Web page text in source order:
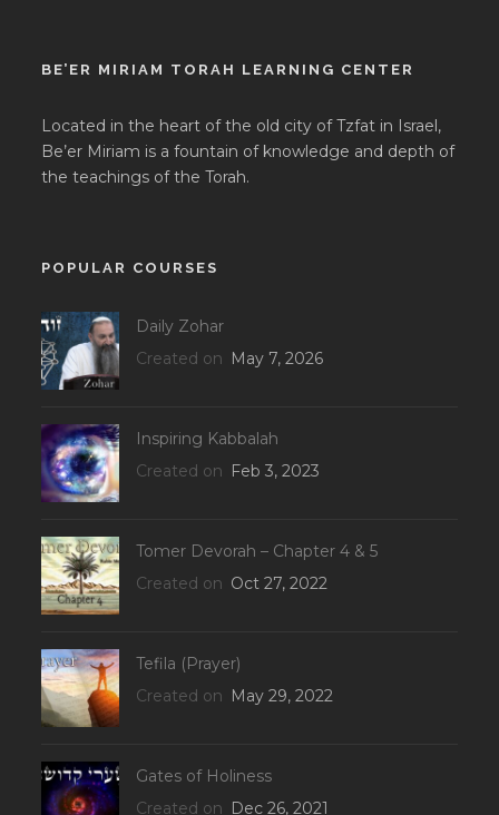
BE’ER MIRIAM TORAH LEARNING CENTER
Located in the heart of the old city of Tzfat in Israel,
Be’er Miriam is a fountain of knowledge and depth of
the teachings of the Torah.
POPULAR COURSES
Daily Zohar
Created on May 7, 2026
Inspiring Kabbalah
Created on Feb 3, 2023
Tomer Devorah – Chapter 4 & 5
Created on Oct 27, 2022
Tefila (Prayer)
Created on May 29, 2022
Gates of Holiness
Created on Dec 26, 2021